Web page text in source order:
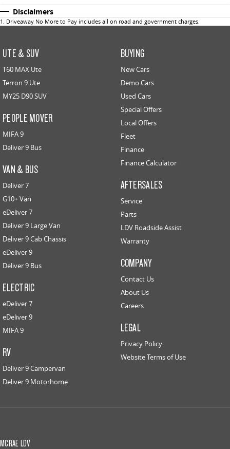
Disclaimers
1 . Driveaway No More to Pay includes all on road and government charges.
UTE & SUV
T60 MAX Ute
Terron 9 Ute
MY25 D90 SUV
PEOPLE MOVER
MIFA 9
Deliver 9 Bus
VAN & BUS
Deliver 7
G10+ Van
eDeliver 7
Deliver 9 Large Van
Deliver 9 Cab Chassis
eDeliver 9
Deliver 9 Bus
ELECTRIC
eDeliver 7
eDeliver 9
MIFA 9
RV
Deliver 9 Campervan
Deliver 9 Motorhome
BUYING
New Cars
Demo Cars
Used Cars
Special Offers
Local Offers
Fleet
Finance
Finance Calculator
AFTERSALES
Service
Parts
LDV Roadside Assist
Warranty
COMPANY
Contact Us
About Us
Careers
LEGAL
Privacy Policy
Website Terms of Use
MCRAE LDV